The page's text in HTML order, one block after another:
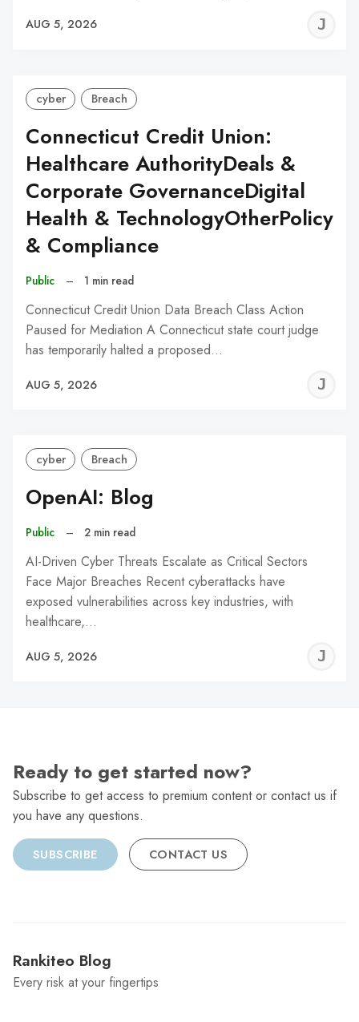
AUG 5, 2026
cyber Breach
Connecticut Credit Union:
Healthcare AuthorityDeals &
Corporate GovernanceDigital
Health & TechnologyOtherPolicy
& Compliance
Public – 1 min read
Connecticut Credit Union Data Breach Class Action
Paused for Mediation A Connecticut state court judge
has temporarily halted a proposed…
AUG 5, 2026
cyber Breach
OpenAI: Blog
Public – 2 min read
AI-Driven Cyber Threats Escalate as Critical Sectors
Face Major Breaches Recent cyberattacks have
exposed vulnerabilities across key industries, with
healthcare,…
AUG 5, 2026
Ready to get started now?
Subscribe to get access to premium content or contact us if
you have any questions.
SUBSCRIBE CONTACT US
Rankiteo Blog
Every risk at your fingertips